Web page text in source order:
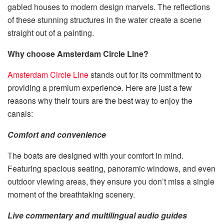
gabled houses to modern design marvels. The reflections
of these stunning structures in the water create a scene
straight out of a painting.
Why choose Amsterdam Circle Line?
Amsterdam Circle Linestands out for its commitment to
providing a premium experience. Here are just a few
reasons why their tours are the best way to enjoy the
canals:
Comfort and convenience
The boats are designed with your comfort in mind.
Featuring spacious seating, panoramic windows, and even
outdoor viewing areas, they ensure you don’t miss a single
moment of the breathtaking scenery.
Live commentary and multilingual audio guides